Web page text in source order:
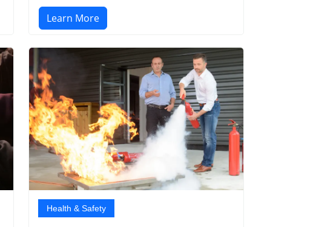
Learn More
Health & Safety